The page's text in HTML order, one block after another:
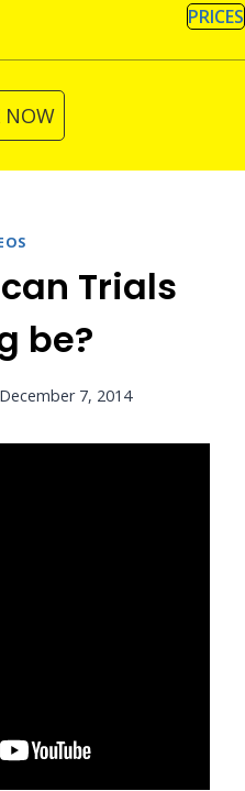
PRICES
NOW
Trials
be?
December 7, 2014